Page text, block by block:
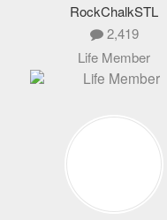
RockChalkSTL
2,419
Life Member